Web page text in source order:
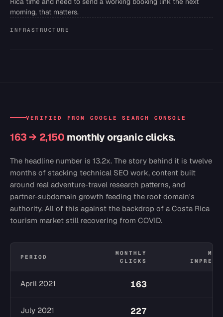
morning, that matters.
INFRASTRUCTURE
VERIFIED FROM GOOGLE SEARCH CONSOLE
163 → 2,150 monthly organic clicks.
The headline number is 13.2x. The story behind it is twelve
months of stacking technical SEO work, content built
around real adventure-travel research patterns, and
partner-subdomain growth feeding the root domain's
authority. All of this against the backdrop of a Costa Rica
tourism market still recovering from COVID.
PERIOD
MONTHLY
CLICKS
April 2021 163
July 2021 227